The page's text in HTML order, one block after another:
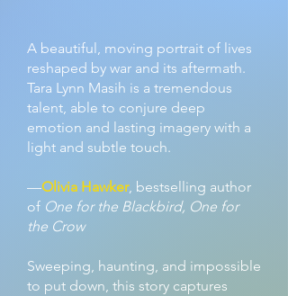
A beautiful, moving portrait of lives
reshaped by war and its aftermath.
Tara Lynn Masih is a tremendous
talent, able to conjure deep
emotion and lasting imagery with a
light and subtle touch.
—Olivia Hawker, bestselling author
of One for the Blackbird, One for
the Crow
Sweeping, haunting, and impossible
to put down, this story captures